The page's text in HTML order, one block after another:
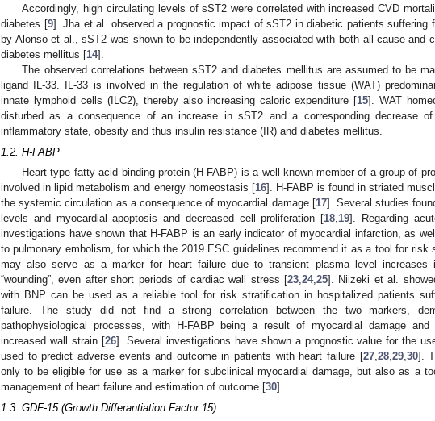
Accordingly, high circulating levels of sST2 were correlated with increased CVD
diabetes [9]. Jha et al. observed a prognostic impact of sST2 in diabetic patients suffering
by Alonso et al., sST2 was shown to be independently associated with both all-cause and
diabetes mellitus [14].
The observed correlations between sST2 and diabetes mellitus are assumed to be
ligand IL-33. IL-33 is involved in the regulation of white adipose tissue (WAT)
innate lymphoid cells (ILC2), thereby also increasing caloric expenditure [15]. WAT
disturbed as a consequence of an increase in sST2 and a corresponding decrease
inflammatory state, obesity and thus insulin resistance (IR) and diabetes mellitus.
1.2. H-FABP
Heart-type fatty acid binding protein (H-FABP) is a well-known member of a group of
involved in lipid metabolism and energy homeostasis [16]. H-FABP is found in striated
the systemic circulation as a consequence of myocardial damage [17]. Several studies
levels and myocardial apoptosis and decreased cell proliferation [18,19]. Regarding
investigations have shown that H-FABP is an early indicator of myocardial infarction, as
to pulmonary embolism, for which the 2019 ESC guidelines recommend it as a tool for risk
may also serve as a marker for heart failure due to transient plasma level increases
“wounding”, even after short periods of cardiac wall stress [23,24,25]. Niizeki et al.
with BNP can be used as a reliable tool for risk stratification in hospitalized patients
failure. The study did not find a strong correlation between the two markers,
pathophysiological processes, with H-FABP being a result of myocardial damage
increased wall strain [26]. Several investigations have shown a prognostic value for the
used to predict adverse events and outcome in patients with heart failure [27,28,29,30].
only to be eligible for use as a marker for subclinical myocardial damage, but also as a
management of heart failure and estimation of outcome [30].
1.3. GDF-15 (Growth Differantiation Factor 15)